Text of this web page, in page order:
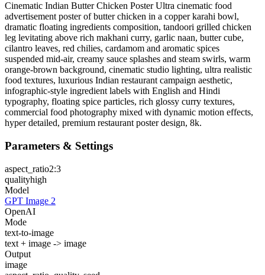
Cinematic Indian Butter Chicken Poster Ultra cinematic food
advertisement poster of butter chicken in a copper karahi bowl,
dramatic floating ingredients composition, tandoori grilled chicken
leg levitating above rich makhani curry, garlic naan, butter cube,
cilantro leaves, red chilies, cardamom and aromatic spices
suspended mid-air, creamy sauce splashes and steam swirls, warm
orange-brown background, cinematic studio lighting, ultra realistic
food textures, luxurious Indian restaurant campaign aesthetic,
infographic-style ingredient labels with English and Hindi
typography, floating spice particles, rich glossy curry textures,
commercial food photography mixed with dynamic motion effects,
hyper detailed, premium restaurant poster design, 8k.
Parameters & Settings
aspect_ratio2:3
qualityhigh
Model
GPT Image 2
OpenAI
Mode
text-to-image
text + image -> image
Output
image